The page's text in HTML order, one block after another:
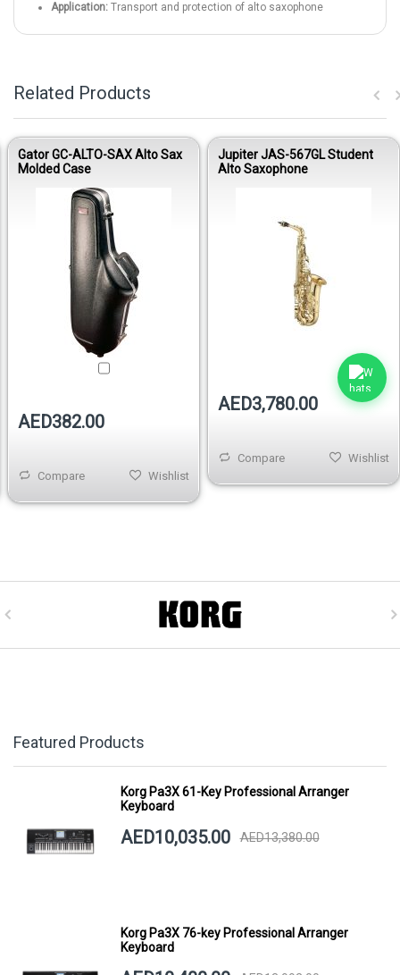
Application: Transport and protection of alto saxophone
Related Products
Gator GC-ALTO-SAX Alto Sax
Molded Case
AED382.00
Compare Wishlist
Jupiter JAS-567GL Student
Alto Saxophone
AED3,780.00
Compare Wishlist
Featured Products
Korg Pa3X 61-Key Professional Arranger
Keyboard
AED10,035.00 AED13,380.00
Korg Pa3X 76-key Professional Arranger
Keyboard